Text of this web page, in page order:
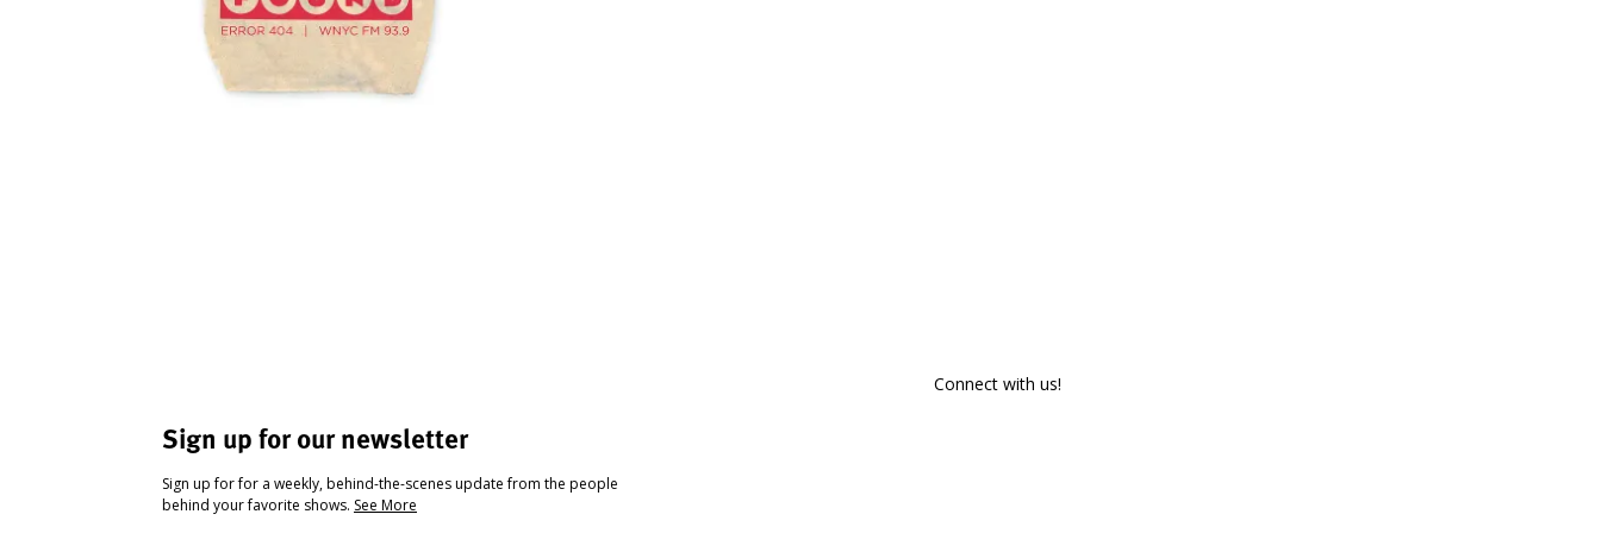
Sign up for our newsletter
Sign up for for a weekly, behind-the-scenes update from the people
behind your favorite shows. See More
Connect with us!